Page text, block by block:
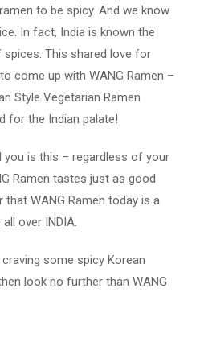
to be spicy. And we know
In fact, India is known the
This shared love for
come up with WANG Ramen –
Style Vegetarian Ramen
for the Indian palate!
you is this – regardless of your
Ramen tastes just as good
that WANG Ramen today is a
over INDIA.
some spicy Korean
look no further than WANG